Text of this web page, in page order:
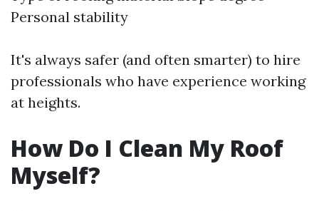
Personal stability
It's always safer (and often smarter) to hire
professionals who have experience working
at heights.
How Do I Clean My Roof
Myself?